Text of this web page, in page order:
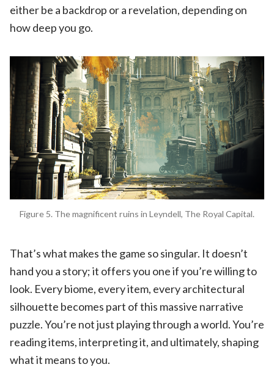
either be a backdrop or a revelation, depending on
how deep you go.
Figure 5. The magnificent ruins in Leyndell, The Royal Capital.
That’s what makes the game so singular. It doesn’t
hand you a story; it offers you one if you’re willing to
look. Every biome, every item, every architectural
silhouette becomes part of this massive narrative
puzzle. You’re not just playing through a world. You’re
reading items, interpreting it, and ultimately, shaping
what it means to you.